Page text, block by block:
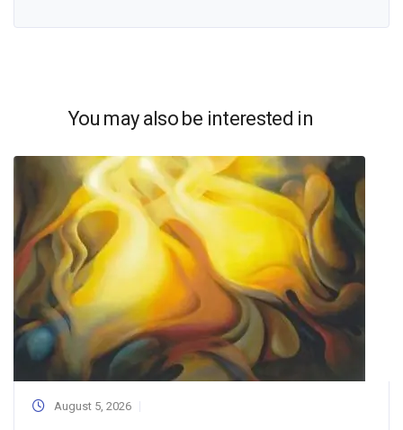
You may also be interested in
August 5, 2026